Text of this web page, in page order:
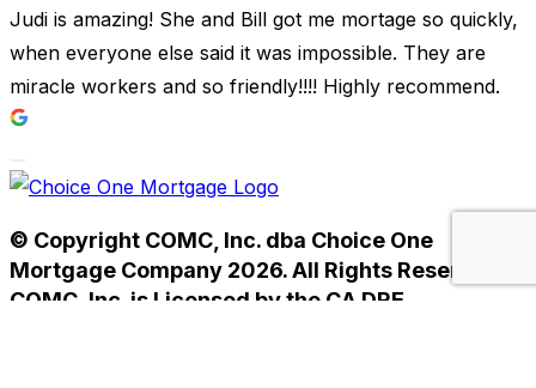
Judi is amazing! She and Bill got me mortage so quickly,
when everyone else said it was impossible. They are
miracle workers and so friendly!!!! Highly recommend.
© Copyright COMC, Inc. dba Choice One
Mortgage Company 2026. All Rights Reserved.
COMC, Inc. is Licensed by the CA DRE